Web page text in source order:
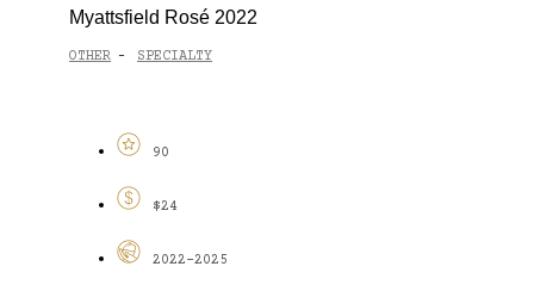
Myattsfield Rosé 2022
OTHER - SPECIALTY
90
$24
2022-2025